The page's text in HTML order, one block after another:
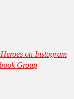
Heroes on Instagram
Group